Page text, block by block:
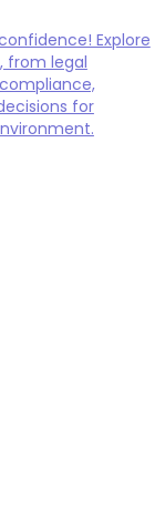
Explore
from legal
for